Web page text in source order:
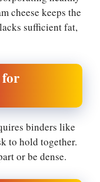
cheese keeps the
sufficient fat,
for
binders like
to hold together.
or be dense.